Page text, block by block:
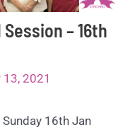
– 16th
2021
16th Jan